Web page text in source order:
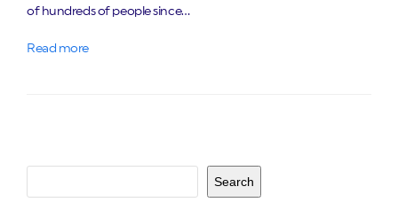
of hundreds of people since…
Read more
Search